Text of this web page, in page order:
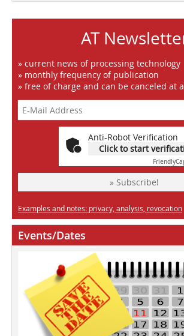
AT
» current news of processing technology
» monthly frequency of publication
» free of charge and can be canceled at
Anti-Robot Verification
Click to start
Friendly
» Subscribe!
Examples and notes: privacy, analysis, revocation
Events/Dates